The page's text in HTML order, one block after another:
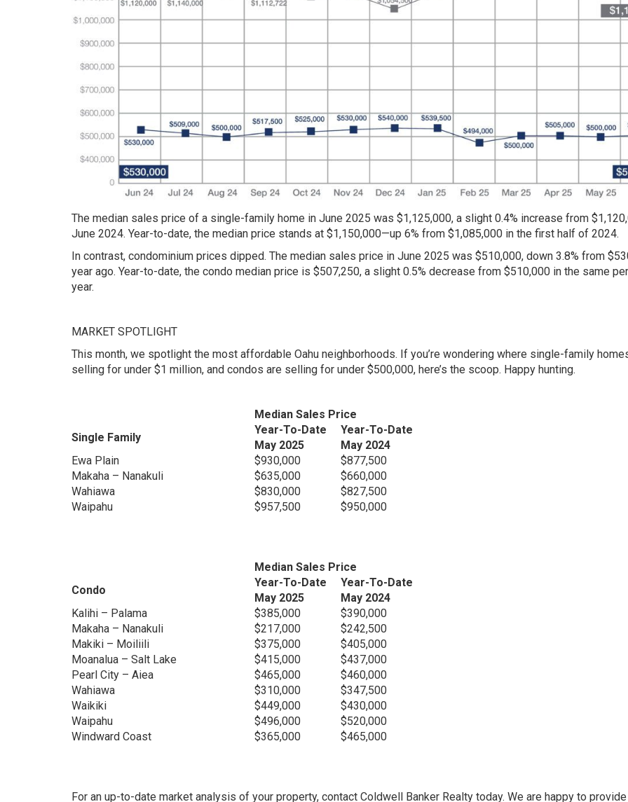
The median sales price of a single-family home in June 2025 was $1,125,000, a slight 0.4% increase from
June 2024. Year-to-date, the median price stands at $1,150,000—up 6% from $1,085,000 in the first half of 2024.
In contrast, condominium prices dipped. The median sales price in June 2025 was $510,000, down 3.8% from
year ago. Year-to-date, the condo median price is $507,250, a slight 0.5% decrease from $510,000 in the same
year.
MARKET SPOTLIGHT
This month, we spotlight the most affordable Oahu neighborhoods. If you’re wondering where single-family
selling for under $1 million, and condos are selling for under $500,000, here’s the scoop. Happy hunting.
Median Sales Price
Single Family
Year-To-Date
Year-To-Date
May 2025
May 2024
Ewa Plain
$930,000
$877,500
Makaha – Nanakuli
$635,000
$660,000
Wahiawa
$830,000
$827,500
Waipahu
$957,500 $950,000
Median Sales Price
Condo
Year-To-Date
Year-To-Date
May 2025
May 2024
Kalihi – Palama
$385,000
$390,000
Makaha – Nanakuli
$217,000
$242,500
Makiki – Moiliili
$375,000
$405,000
Moanalua – Salt Lake
$415,000
$437,000
Pearl City – Aiea
$465,000
$460,000
Wahiawa
$310,000
$347,500
Waikiki
$449,000
$430,000
Waipahu
$496,000
$520,000
Windward Coast
$365,000 $465,000
For an up-to-date market analysis of your property, contact Coldwell Banker Realty today. We are happy to